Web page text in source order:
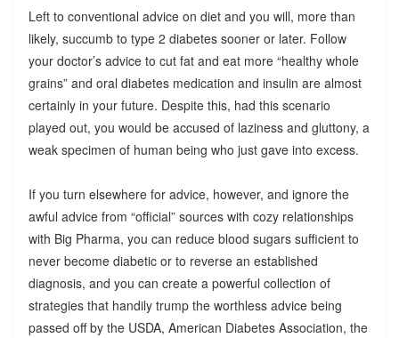
Left to conventional advice on diet and you will, more than
likely, succumb to type 2 diabetes sooner or later. Follow
your doctor’s advice to cut fat and eat more “healthy whole
grains” and oral diabetes medication and insulin are almost
certainly in your future. Despite this, had this scenario
played out, you would be accused of laziness and gluttony, a
weak specimen of human being who just gave into excess.
If you turn elsewhere for advice, however, and ignore the
awful advice from “official” sources with cozy relationships
with Big Pharma, you can reduce blood sugars sufficient to
never become diabetic or to reverse an established
diagnosis, and you can create a powerful collection of
strategies that handily trump the worthless advice being
passed off by the USDA, American Diabetes Association, the